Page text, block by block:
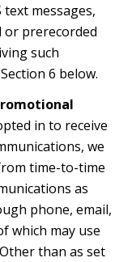
messages,
or prerecorded
such
6 below.
in to receive
we
time-to-time
as
phone, email,
which may use
than as set